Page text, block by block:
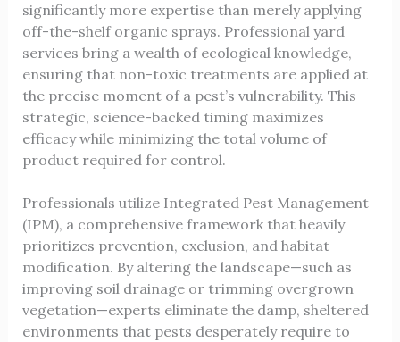
significantly more expertise than merely applying
off-the-shelf organic sprays. Professional yard
services bring a wealth of ecological knowledge,
ensuring that non-toxic treatments are applied at
the precise moment of a pest’s vulnerability. This
strategic, science-backed timing maximizes
efficacy while minimizing the total volume of
product required for control.
Professionals utilize Integrated Pest Management
(IPM), a comprehensive framework that heavily
prioritizes prevention, exclusion, and habitat
modification. By altering the landscape—such as
improving soil drainage or trimming overgrown
vegetation—experts eliminate the damp, sheltered
environments that pests desperately require to